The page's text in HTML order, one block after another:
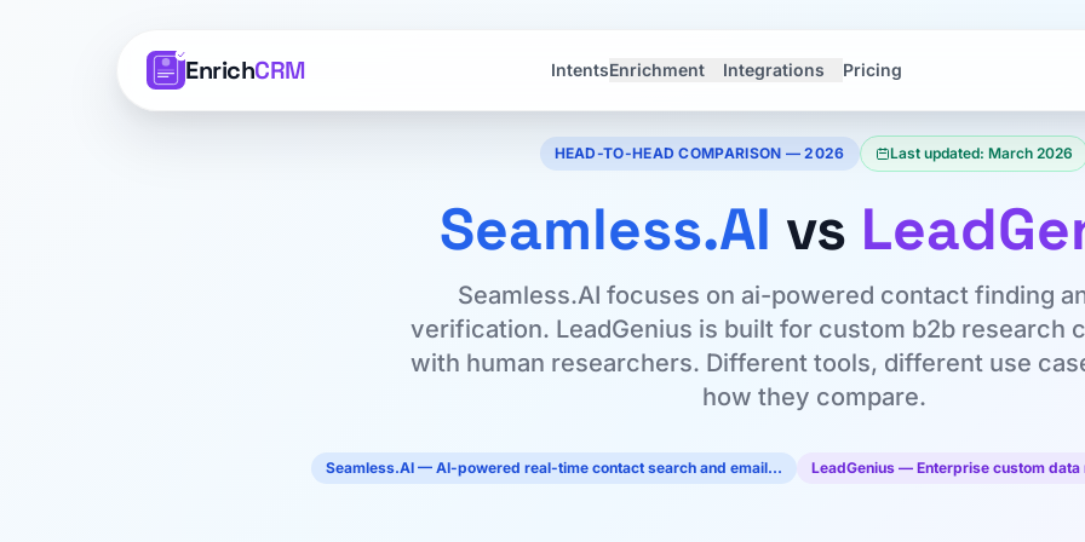
EnrichCRM IntentsEnrichment Integrations Pricing
HEAD-TO-HEAD COMPARISON — 2026 Last updated: March 2026
Seamless.AI vs
Seamless.AI focuses on ai-powered contact finding
verification. LeadGenius is built for custom b2b research
with human researchers. Different tools, different use
how they compare.
Seamless.AI — AI-powered real-time contact search and email… LeadGenius — Enterprise custom